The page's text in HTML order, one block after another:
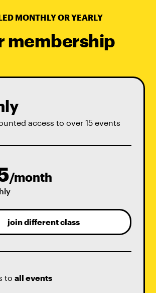
MONTHLY OR YEARLY
membership
access to over 15 events
/month
join different class
toall events